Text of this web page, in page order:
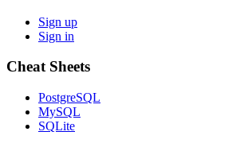
Sign up
Sign in
Cheat Sheets
PostgreSQL
MySQL
SQLite